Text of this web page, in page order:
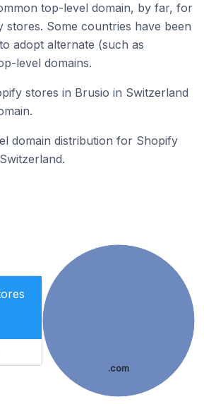
top-level domain, by far, for
stores. Some countries have been
adopt alternate (such as
level domains.
stores in Brusio in Switzerland
domain distribution for Shopify
.com